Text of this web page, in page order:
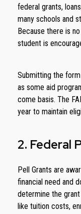
federal grants,
many schools and
Because there is
student is
Submitting the
as some aid
come basis. The
year to maintain
2. Federal
Pell Grants are
financial need and
determine the
like tuition costs,